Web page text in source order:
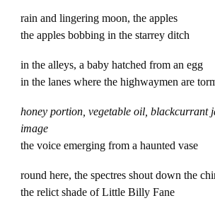
rain and lingering moon, the apples
the apples bobbing in the starrey ditch
in the alleys, a baby hatched from an egg
in the lanes where the highwaymen are
honey portion, vegetable oil, blackcurrant
image
the voice emerging from a haunted vase
round here, the spectres shout down the
the relict shade of Little Billy Fane